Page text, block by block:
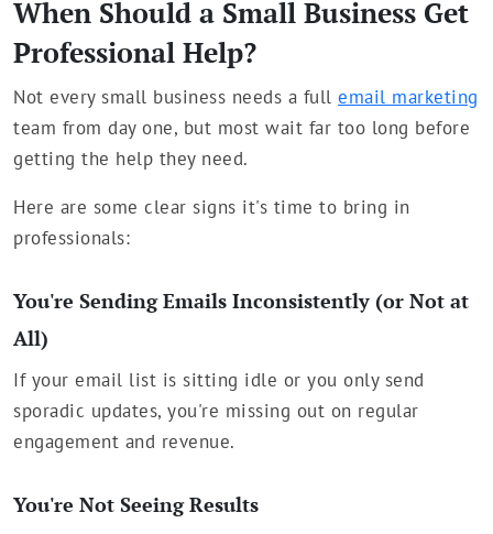
When Should a Small Business Get
Professional Help?
Not every small business needs a full email marketing
team from day one, but most wait far too long before
getting the help they need.
Here are some clear signs it's time to bring in
professionals:
You're Sending Emails Inconsistently (or Not at
All)
If your email list is sitting idle or you only send
sporadic updates, you're missing out on regular
engagement and revenue.
You're Not Seeing Results